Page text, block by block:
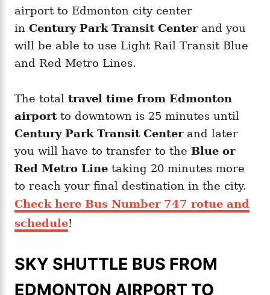
airport to Edmonton city center
in Century Park Transit Centerand you
will be able to use Light Rail Transit Blue
and Red Metro Lines.
The total travel time from Edmonton
airport to downtown is 25 minutes until
Century Park Transit Center and later
you will have to transfer to the Blue or
Red Metro Line taking 20 minutes more
to reach your final destination in the city.
Check here Bus Number 747 rotue and
schedule!
SKY SHUTTLE BUS FROM
EDMONTON AIRPORT TO